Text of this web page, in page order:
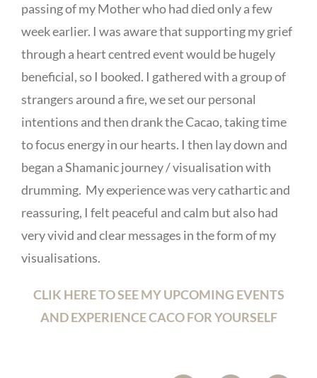
passing of my Mother who had died only a few
week earlier. I was aware that supporting my grief
through a heart centred event would be hugely
beneficial, so I booked. I gathered with a group of
strangers around a fire, we set our personal
intentions and then drank the Cacao, taking time
to focus energy in our hearts. I then lay down and
began a Shamanic journey / visualisation with
drumming. My experience was very cathartic and
reassuring, I felt peaceful and calm but also had
very vivid and clear messages in the form of my
visualisations.
CLIK HERE TO SEE MY UPCOMING EVENTS
AND EXPERIENCE CACO FOR YOURSELF